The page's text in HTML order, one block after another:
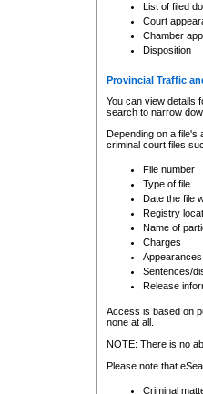
List of filed
Court
Chamber
Disposition
Provincial Traffic
You can view details
search to narrow
Depending on a file's
criminal court files
File number
Type of file
Date the file
Registry
Name of
Charges
Appearances
Sentences/
Release
Access is based on
none at all.
NOTE: There is no
Please note that
Criminal